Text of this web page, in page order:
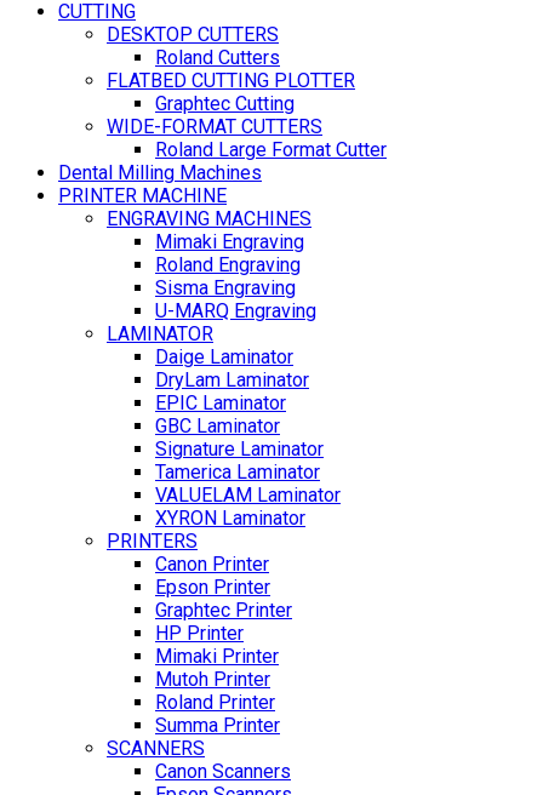
CUTTING
DESKTOP CUTTERS
Roland Cutters
FLATBED CUTTING PLOTTER
Graphtec Cutting
WIDE-FORMAT CUTTERS
Roland Large Format Cutter
Dental Milling Machines
PRINTER MACHINE
ENGRAVING MACHINES
Mimaki Engraving
Roland Engraving
Sisma Engraving
U-MARQ Engraving
LAMINATOR
Daige Laminator
DryLam Laminator
EPIC Laminator
GBC Laminator
Signature Laminator
Tamerica Laminator
VALUELAM Laminator
XYRON Laminator
PRINTERS
Canon Printer
Epson Printer
Graphtec Printer
HP Printer
Mimaki Printer
Mutoh Printer
Roland Printer
Summa Printer
SCANNERS
Canon Scanners